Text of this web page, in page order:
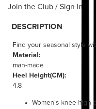
Join the Club / Sign In
DESCRIPTION
Find your seasonal style
Material:
man-made
Heel Height(CM):
4.8
Women's knee-high